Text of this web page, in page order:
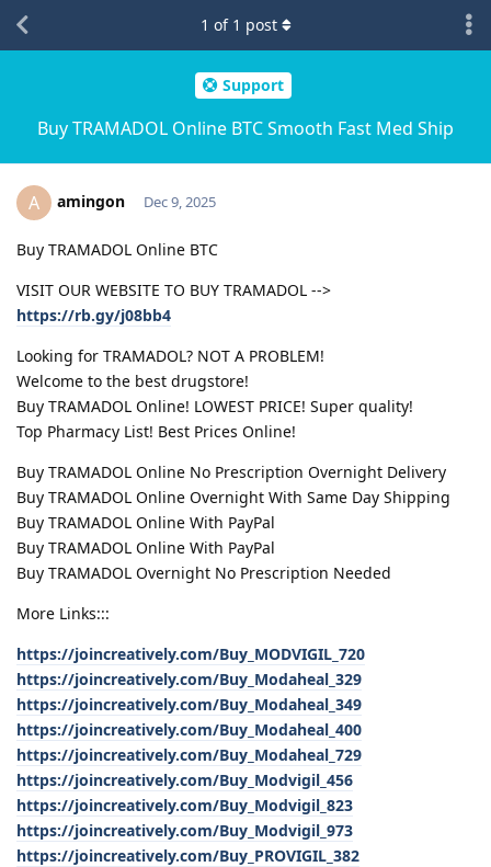
Support
Buy TRAMADOL Online BTC Smooth Fast Med Ship
1 of 1 post
A amingon Dec 9, 2025
Buy TRAMADOL Online BTC
VISIT OUR WEBSITE TO BUY TRAMADOL -->
https://rb.gy/j08bb4
Looking for TRAMADOL? NOT A PROBLEM!
Welcome to the best drugstore!
Buy TRAMADOL Online! LOWEST PRICE! Super quality!
Top Pharmacy List! Best Prices Online!
Buy TRAMADOL Online No Prescription Overnight Delivery
Buy TRAMADOL Online Overnight With Same Day Shipping
Buy TRAMADOL Online With PayPal
Buy TRAMADOL Online With PayPal
Buy TRAMADOL Overnight No Prescription Needed
More Links:::
https://joincreatively.com/Buy_MODVIGIL_720
https://joincreatively.com/Buy_Modaheal_329
https://joincreatively.com/Buy_Modaheal_349
https://joincreatively.com/Buy_Modaheal_400
https://joincreatively.com/Buy_Modaheal_729
https://joincreatively.com/Buy_Modvigil_456
https://joincreatively.com/Buy_Modvigil_823
https://joincreatively.com/Buy_Modvigil_973
https://joincreatively.com/Buy_PROVIGIL_382